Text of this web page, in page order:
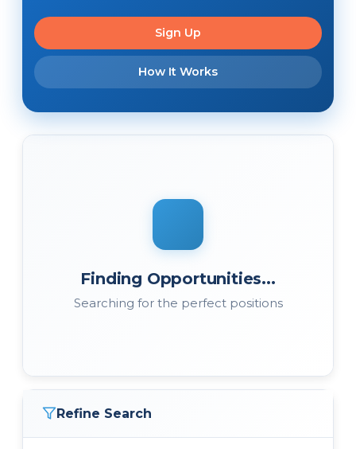
Sign Up
How It Works
Finding Opportunities...
Searching for the perfect positions
Refine Search